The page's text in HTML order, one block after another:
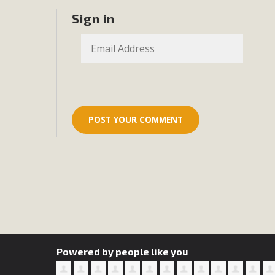
Sign in
Powered by people like you
commitment to educate the next generation of
potholes, or graffiti in public locations. The app is
MBCA Signs